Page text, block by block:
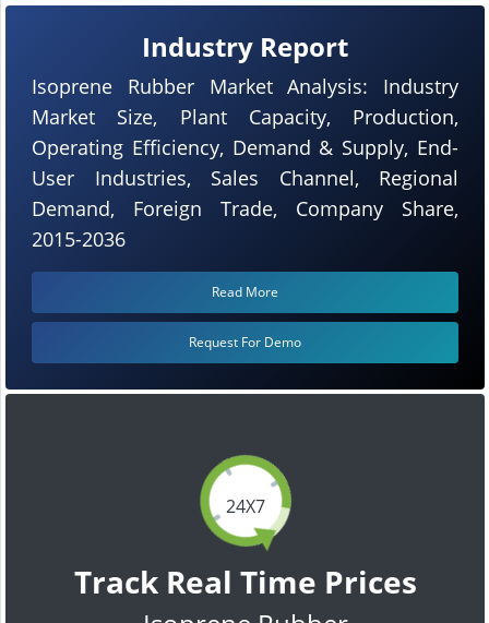
24X7
Track Real Time Prices
Industry Report
Isoprene Rubber Market Analysis: Industry
Market Size, Plant Capacity, Production,
Operating Efficiency, Demand & Supply, End-
User Industries, Sales Channel, Regional
Demand, Foreign Trade, Company Share,
2015-2036
Read More
Request For Demo